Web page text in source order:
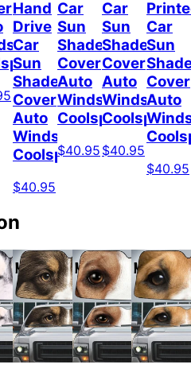
Hand
Drive
Car
Sun
Shade
Cover
Auto
Windshield
Coolspod
$40.95
Car
Sun
Shade
Cover
Auto
Windshield
Coolspod
$40.95
Car
Sun
Shade
Cover
Auto
Windshield
Coolspod
$40.95
Car
Sun
Cover
Auto
$40.95